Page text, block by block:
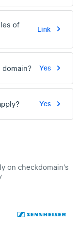
of
Link
Yes
Yes
on checkdomain's